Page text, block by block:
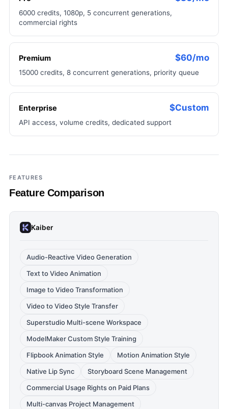
6000 credits, 1080p, 5 concurrent generations,
commercial rights
Premium $60/mo
15000 credits, 8 concurrent generations, priority queue
Enterprise $Custom
API access, volume credits, dedicated support
FEATURES
Feature Comparison
Kaiber
Audio-Reactive Video Generation
Text to Video Animation
Image to Video Transformation
Video to Video Style Transfer
Superstudio Multi-scene Workspace
ModelMaker Custom Style Training
Flipbook Animation Style
Motion Animation Style
Native Lip Sync
Storyboard Scene Management
Commercial Usage Rights on Paid Plans
Multi-canvas Project Management